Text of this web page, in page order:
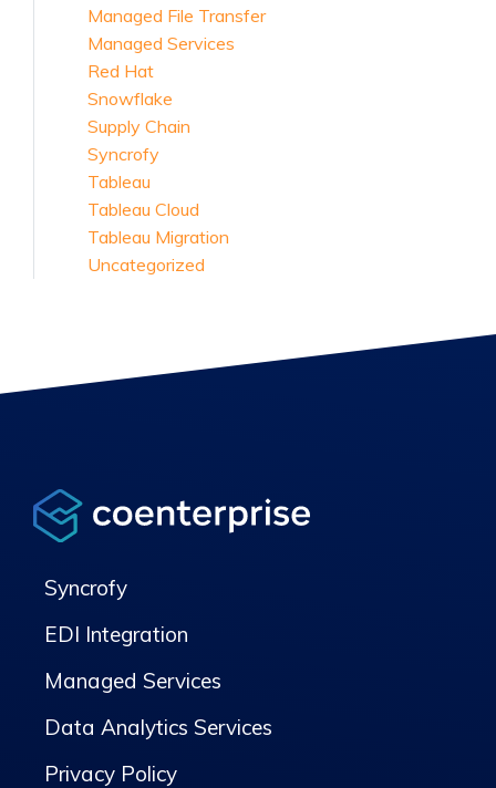
Managed File Transfer
Managed Services
Red Hat
Snowflake
Supply Chain
Syncrofy
Tableau
Tableau Cloud
Tableau Migration
Uncategorized
Syncrofy
EDI Integration
Managed Services
Data Analytics Services
Privacy Policy